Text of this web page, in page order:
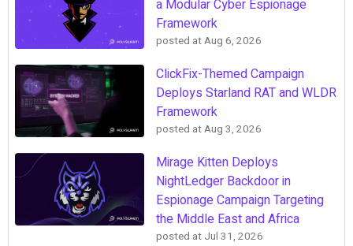
a Modular Cyber Espionage
Framework
posted atAug 6, 2026
ClickFix-Themed Campaign
Deploys Starland RAT and WLDR
Framework
posted atAug 3, 2026
Mirage Kitten Deploys
NightLedger Backdoor in
Espionage Campaign Targeting
the Middle East and Africa
posted at Jul 31, 2026